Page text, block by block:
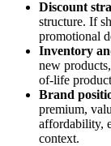
Discount
structure. If
promotional
Inventory
new
of-life
Brand
premium,
affordability,
context.